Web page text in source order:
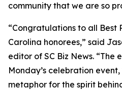
community that we are so
“Congratulations to all Best
Carolina honorees,” said
editor of SC Biz News.
Monday’s celebration
metaphor for the spirit